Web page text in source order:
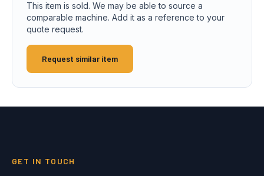
This item is sold. We may be able to source a
comparable machine. Add it as a reference to your
quote request.
Request similar item
GET IN TOUCH